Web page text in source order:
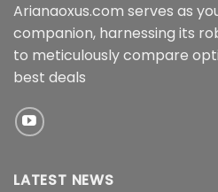
Arianaoxus.com serves as
companion, harnessing its
to meticulously compare
best deals
LATEST NEWS